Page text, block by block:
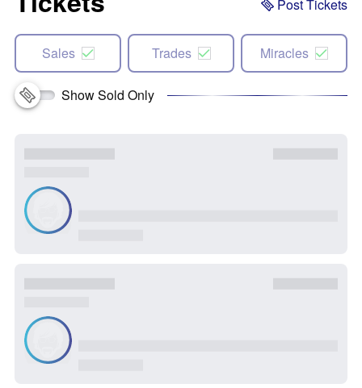
Post Tickets
Sales Trades Miracles
Show Sold Only